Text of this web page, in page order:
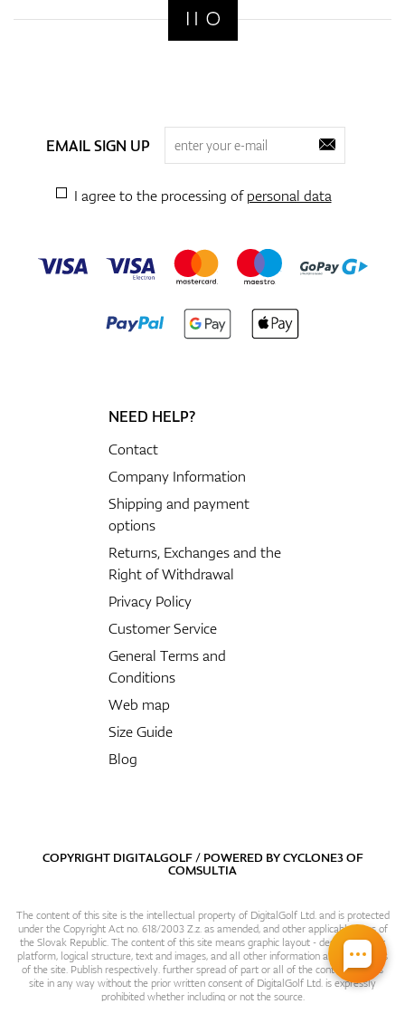
EMAIL SIGN UP
I agree to the processing ofpersonal data
NEED HELP?
Contact
Company Information
Shipping and payment
options
Returns, Exchanges and the
Right of Withdrawal
Privacy Policy
Customer Service
General Terms and
Conditions
Web map
Size Guide
Blog
COPYRIGHT DIGITALGOLF / POWERED BYCYCLONE3OF
COMSULTIA
The content of this site is the intellectual property of DigitalGolf Ltd. and is protected
under the Copyright Act no. 618/2003 Z.z. as amended, and other applicable laws of
the Slovak Republic. The content of this site means graphic layout - design, content
platform, logical structure, text and images, and all other information and particulars
of the site. Publish respectively. further spread of part or all of the contents of this
site in any way without the prior written consent of DigitalGolf Ltd. is expressly
prohibited whether including or not the source.